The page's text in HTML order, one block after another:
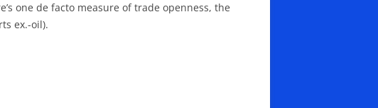
one de facto measure of trade openness, the
ex.-oil).